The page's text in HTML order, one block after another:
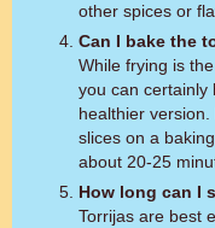
other spices or
Can I bake the
While frying is
you can certainly
healthier
slices on a
about 20-25
How long can I
Torrijas are best